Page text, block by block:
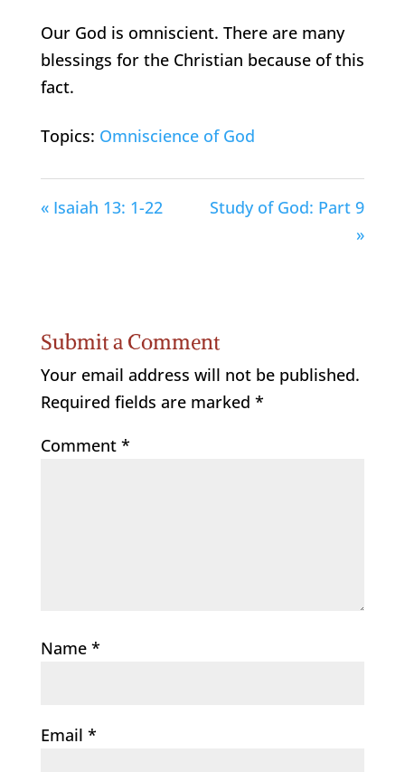
Our God is omniscient. There are many
blessings for the Christian because of this
fact.
Topics: Omniscience of God
« Isaiah 13: 1-22
Study of God: Part 9
»
Submit a Comment
Your email address will not be published.
Required fields are marked *
Comment *
Name *
Email *